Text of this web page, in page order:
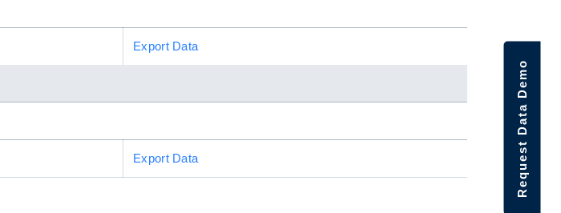
Export Data
Export Data Request Data Demo